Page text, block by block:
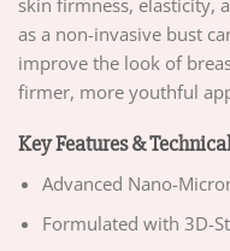
skin firmness, elasticity,
as a non-invasive bust
improve the look of
firmer, more youthful
Key Features &
Advanced Nano-
Formulated with 3D-